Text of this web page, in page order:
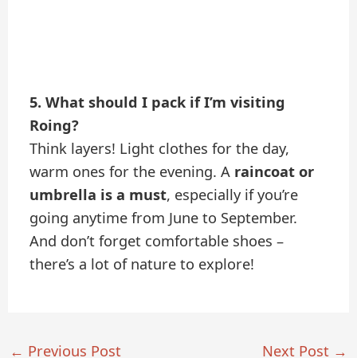
5. What should I pack if I’m visiting
Roing?
Think layers! Light clothes for the day,
warm ones for the evening. A raincoat or
umbrella is a must, especially if you’re
going anytime from June to September.
And don’t forget comfortable shoes –
there’s a lot of nature to explore!
← Previous Post Next Post →